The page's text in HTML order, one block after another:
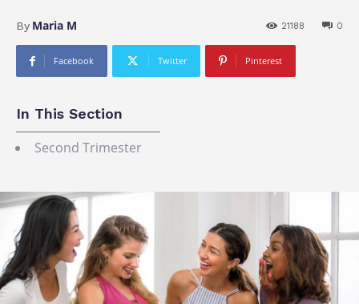
By Maria M 0
21188
Facebook Twitter Pinterest
In This Section
Second Trimester